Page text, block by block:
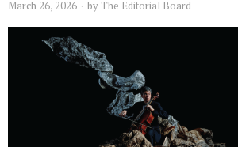
March 26, 2026 by The Editorial Board